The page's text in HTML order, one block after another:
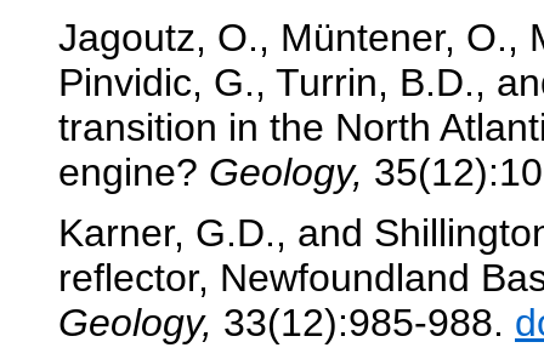
Jagoutz, O., Müntener, O.,
Pinvidic, G., Turrin, B.D.,
transition in the North
engine? Geology,
Karner, G.D., and
reflector, Newfoundland
Geology, 33(12):985-988.